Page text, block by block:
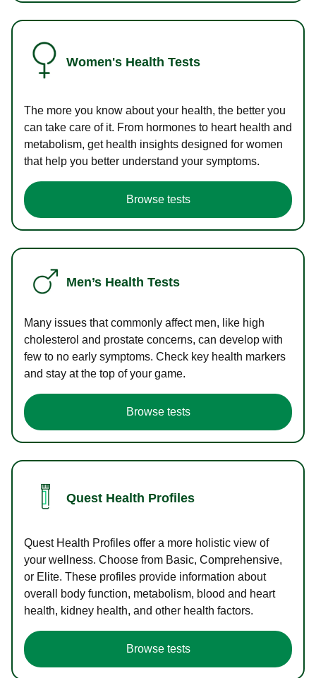
Women's Health Tests
The more you know about your health, the better you
can take care of it. From hormones to heart health and
metabolism, get health insights designed for women
that help you better understand your symptoms.
Browse tests
Men’s Health Tests
Many issues that commonly affect men, like high
cholesterol and prostate concerns, can develop with
few to no early symptoms. Check key health markers
and stay at the top of your game.
Browse tests
Quest Health Profiles
Quest Health Profiles offer a more holistic view of
your wellness. Choose from Basic, Comprehensive,
or Elite. These profiles provide information about
overall body function, metabolism, blood and heart
health, kidney health, and other health factors.
Browse tests